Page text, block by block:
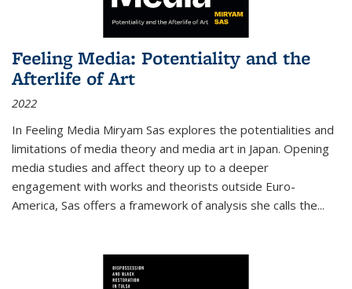
Feeling Media: Potentiality and the
Afterlife of Art
2022
In Feeling Media Miryam Sas explores the potentialities and
limitations of media theory and media art in Japan. Opening
media studies and affect theory up to a deeper
engagement with works and theorists outside Euro-
America, Sas offers a framework of analysis she calls the...